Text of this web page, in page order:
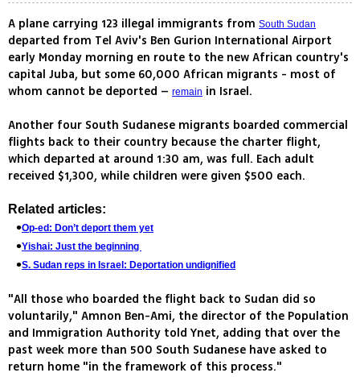
A plane carrying 123 illegal immigrants from South Sudan
departed from Tel Aviv's Ben Gurion International Airport
early Monday morning en route to the new African country's
capital Juba, but some 60,000 African migrants - most of
whom cannot be deported – remain in Israel.
Another four South Sudanese migrants boarded commercial
flights back to their country because the charter flight,
which departed at around 1:30 am, was full. Each adult
received $1,300, while children were given $500 each.
Related articles:
Op-ed: Don’t deport them yet
Yishai: Just the beginning
S. Sudan reps in Israel: Deportation undignified
"All those who boarded the flight back to Sudan did so
voluntarily," Amnon Ben-Ami, the director of the Population
and Immigration Authority told Ynet, adding that over the
past week more than 500 South Sudanese have asked to
return home "in the framework of this process."